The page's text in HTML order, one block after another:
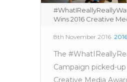
Wins 2016 Creative
8th November 2016 2016
The
Campaign picked-
Creative Media